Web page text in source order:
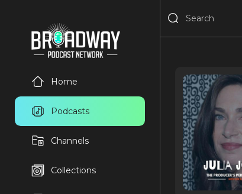
Home
Podcasts
Channels
Collections